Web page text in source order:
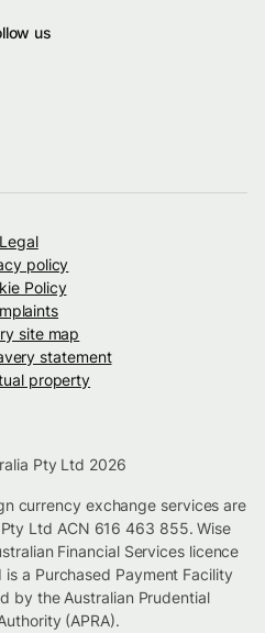
us
Legal
policy
Policy
site map
statement
property
Pty Ltd 2026
currency exchange services are
Ltd ACN 616 463 855. Wise
Financial Services licence
a Purchased Payment Facility
by the Australian Prudential
(APRA).